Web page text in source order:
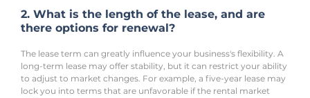
2. What is the length of the lease, and are
there options for renewal?
The lease term can greatly influence your business's flexibility. A
long-term lease may offer stability, but it can restrict your ability
to adjust to market changes. For example, a five-year lease may
lock you into terms that are unfavorable if the rental market